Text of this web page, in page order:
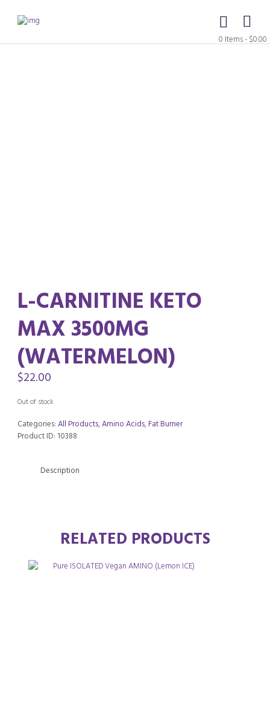
0 Items-$0.00
L-CARNITINE KETO
MAX 3500MG
(WATERMELON)
$22.00
Out of stock
Categories:All Products,Amino Acids,Fat Burner
Product ID: 10388
Description
RELATED PRODUCTS